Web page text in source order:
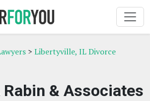
> Libertyville, IL Divorce
& Associates